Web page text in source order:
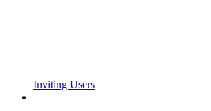
Inviting Users